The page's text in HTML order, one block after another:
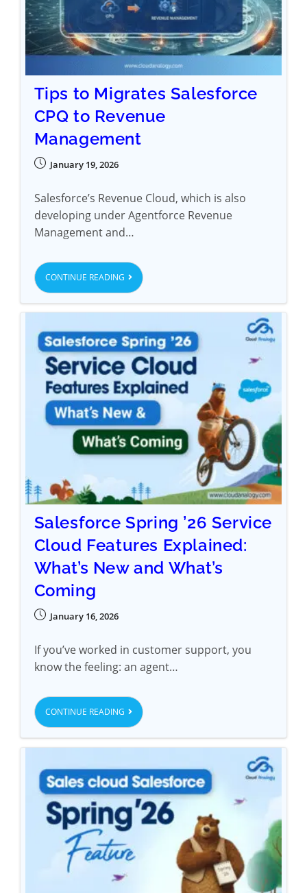
Tips to Migrates Salesforce
CPQ to Revenue
Management
January 19, 2026
Salesforce’s Revenue Cloud, which is also
developing under Agentforce Revenue
Management and…
CONTINUE READING
Salesforce Spring ’26 Service
Cloud Features Explained:
What’s New and What’s
Coming
January 16, 2026
If you’ve worked in customer support, you
know the feeling: an agent…
CONTINUE READING